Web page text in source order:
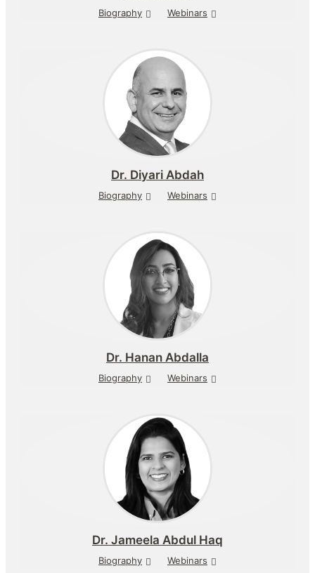
Biography Webinars
Dr. Diyari Abdah
Biography Webinars
Dr. Hanan Abdalla
Biography Webinars
Dr. Jameela Abdul Haq
Biography Webinars